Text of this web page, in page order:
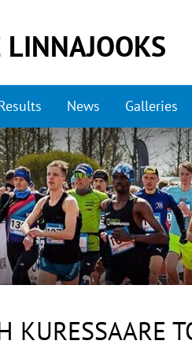
LINNAJOOKS
News Galleries
KURESSAARE